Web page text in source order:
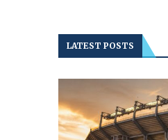
LATEST POSTS